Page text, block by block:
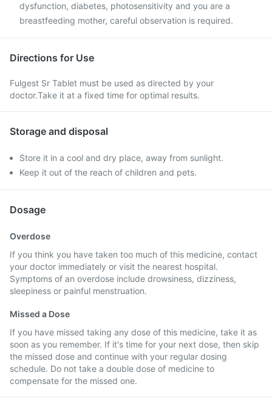
dysfunction, diabetes, photosensitivity and you are a
breastfeeding mother, careful observation is required.
Directions for Use
Fulgest Sr Tablet must be used as directed by your
doctor.Take it at a fixed time for optimal results.
Storage and disposal
Store it in a cool and dry place, away from sunlight.
Keep it out of the reach of children and pets.
Dosage
Overdose
If you think you have taken too much of this medicine, contact
your doctor immediately or visit the nearest hospital.
Symptoms of an overdose include drowsiness, dizziness,
sleepiness or painful menstruation.
Missed a Dose
If you have missed taking any dose of this medicine, take it as
soon as you remember. If it's time for your next dose, then skip
the missed dose and continue with your regular dosing
schedule. Do not take a double dose of medicine to
compensate for the missed one.